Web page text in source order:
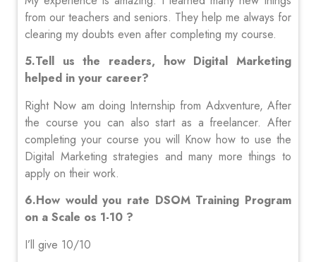
from our teachers and seniors. They help me always for
clearing my doubts even after completing my course.
5.Tell us the readers, how Digital Marketing
helped in your career?
Right Now am doing Internship from Adxventure, After
the course you can also start as a freelancer. After
completing your course you will Know how to use the
Digital Marketing strategies and many more things to
apply on their work.
6.How would you rate DSOM Training Program
on a Scale os 1-10 ?
I’ll give 10/10